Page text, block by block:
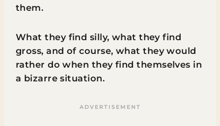
them.
What they find silly, what they find
gross, and of course, what they would
rather do when they find themselves in
a bizarre situation.